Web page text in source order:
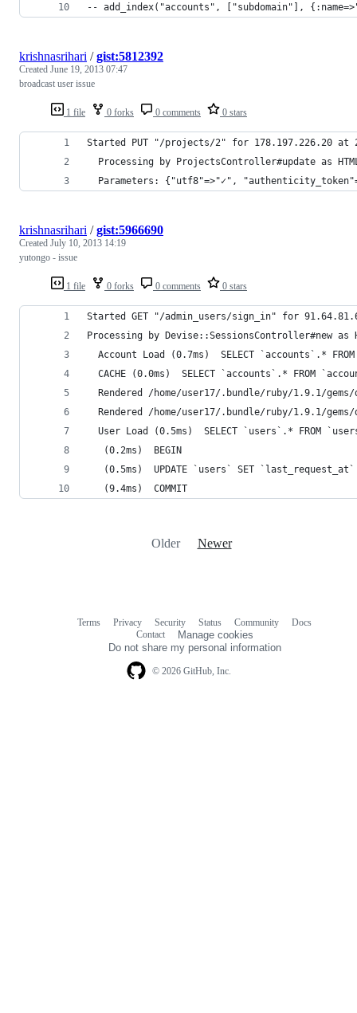
-- add_index("accounts", ["subdomain"],
1 file 0 forks 0 comments 0 stars
krishnasrihari /gist:5812392
Created June 19, 2013 07:47
broadcast user issue
Started PUT "/projects/2" for 178.197.226.20 at
Processing by ProjectsController#update as
Parameters: {"utf8"=>"✓",
1 file 0 forks 0 comments 0 stars
krishnasrihari /gist:5966690
Created July 10, 2013 14:19
yutongo - issue
Started GET "/admin_users/sign_in" for
Processing by Devise::SessionsController#new as
Account Load (0.7ms)  SELECT `accounts`.*
CACHE (0.0ms)  SELECT `accounts`.* FROM
Rendered /home/user17/.bundle/ruby/1.9.1/
Rendered /home/user17/.bundle/ruby/1.9.1/
User Load (0.5ms)  SELECT `users`.* FROM
   (0.2ms)  BEGIN
(0.5ms)  UPDATE `users` SET
   (9.4ms)  COMMIT
Older Newer
© 2026 GitHub, Inc.
Terms Privacy Security Status Community
Docs
Contact
Manage cookies
Do not share my personal information